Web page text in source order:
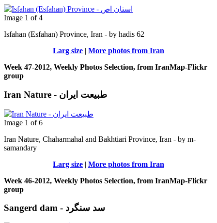
Image 1 of 4
Isfahan (Esfahan) Province, Iran - by hadis 62
Larg size | More photos from Iran
Week 47-2012, Weekly Photos Selection, from IranMap-Flickr
group
Iran Nature - طبیعت ایران
Image 1 of 6
Iran Nature, Chaharmahal and Bakhtiari Province, Iran - by m-
samandary
Larg size | More photos from Iran
Week 46-2012, Weekly Photos Selection, from IranMap-Flickr
group
Sangerd dam - سد سنگرد